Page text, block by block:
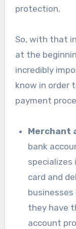
protection.
So, with that
at the
incredibly
know in order
payment
Merchant
bank
card and
businesses
they have
account